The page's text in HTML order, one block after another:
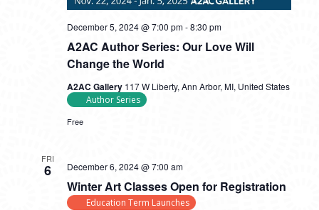
A2AC Author Series: Our Love Will
Change the World
December 5, 2024 @ 7:00 pm-8:30 pm
A2AC Gallery 117 W Liberty, Ann Arbor, MI, United States
Author Series
Free
FRI
6
Winter Art Classes Open for Registration
December 6, 2024 @ 7:00 am
Education Term Launches